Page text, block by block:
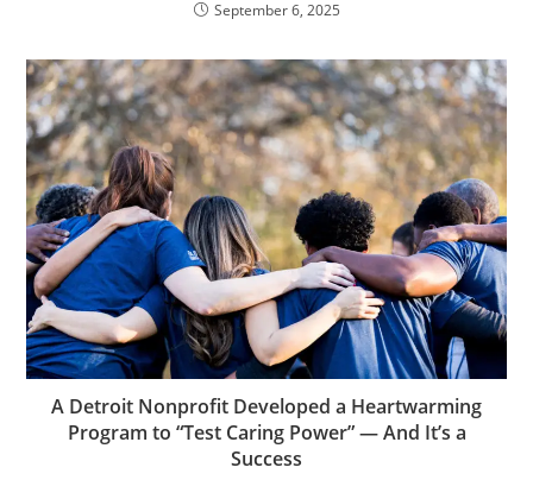
September 6, 2025
A Detroit Nonprofit Developed a Heartwarming
Program to “Test Caring Power” — And It’s a
Success